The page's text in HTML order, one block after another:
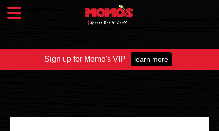
Food & Drink
Sign up for Momo's VIP learn more